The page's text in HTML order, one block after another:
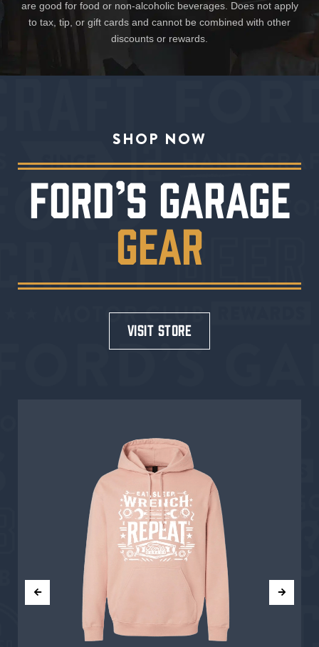
are good for food or non-alcoholic beverages. Does not apply
to tax, tip, or gift cards and cannot be combined with other
discounts or rewards.
SHOP NOW
FORD’S GARAGE
GEAR
visit store